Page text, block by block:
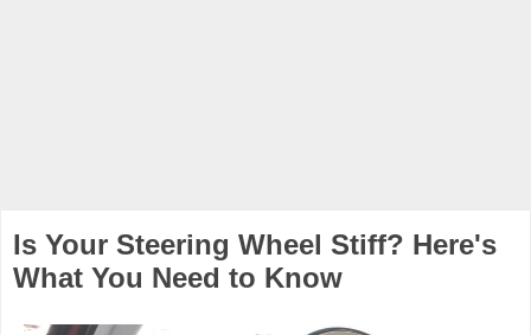
Is Your Steering Wheel Stiff? Here's
What You Need to Know